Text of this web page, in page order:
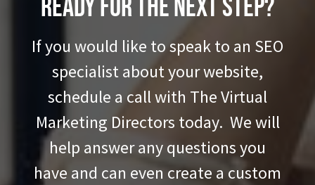
Ready for the next step?
If you would like to speak to an SEO
specialist about your website,
schedule a call with The Virtual
Marketing Directors today. We will
help answer any questions you
have and can even create a custom